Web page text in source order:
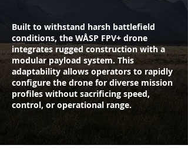
Built to withstand harsh battlefield
conditions, the WÅSP FPV+ drone
integrates rugged construction with a
modular payload system. This
adaptability allows operators to rapidly
configure the drone for diverse mission
profiles without sacrificing speed,
control, or operational range.